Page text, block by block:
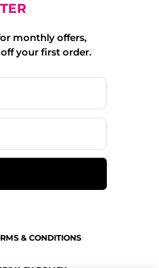
monthly offers,
off your first order.
& CONDITIONS